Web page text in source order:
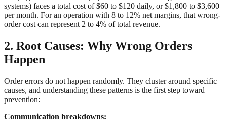
systems) faces a total cost of $60 to $120 daily, or $1,800 to $3,600
per month. For an operation with 8 to 12% net margins, that wrong-
order cost can represent 2 to 4% of total revenue.
2. Root Causes: Why Wrong Orders
Happen
Order errors do not happen randomly. They cluster around specific
causes, and understanding these patterns is the first step toward
prevention:
Communication breakdowns: